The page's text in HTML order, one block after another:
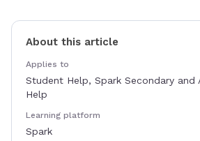
About this article
Applies to
Student Help, Spark Secondary and
Help
Learning platform
Spark